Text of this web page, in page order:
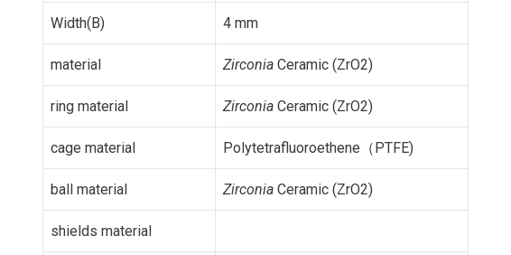
Width(B) 4 mm
material Zirconia Ceramic (ZrO2)
ring material Zirconia Ceramic (ZrO2)
cage material Polytetrafluoroethene（PTFE)
ball material Zirconia Ceramic (ZrO2)
shields material